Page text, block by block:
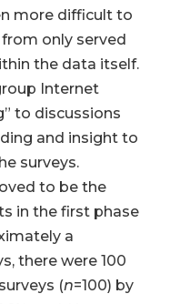
more difficult to
only served
the data itself.
Internet
to discussions
and insight to
surveys.
to be the
in the first phase
a
there were 100
(n=100) by